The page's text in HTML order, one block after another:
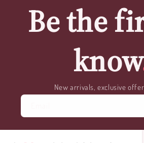
Be the
know
New arrivals, exclusive